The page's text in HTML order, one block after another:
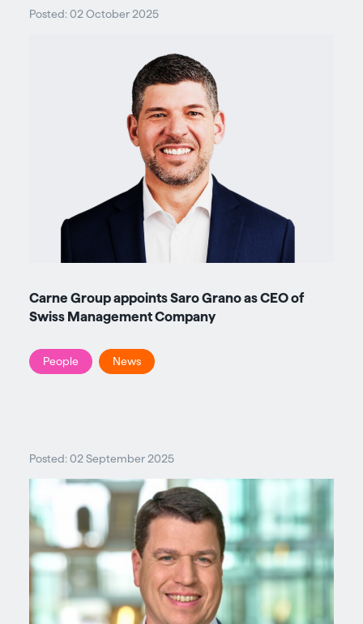
Posted: 02 October 2025
Carne Group appoints Saro Grano as CEO of
Swiss Management Company
People News
Posted: 02 September 2025